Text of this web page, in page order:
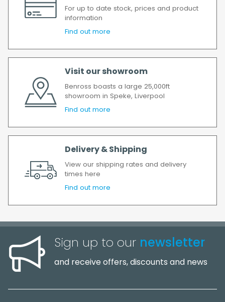
If your delivery fails to be made on two
attempts, your order will be returned to us
and if you wish us to redeliver the order you
We make every effort to ensure we deliver
the goods as soon as possible after your
order has been accepted. In the event of a
delay, we will contact you as soon as
possible.
All timescales refer to working days.
For up to date stock, prices and product
information
Find out more
Visit our showroom
Benross boasts a large 25,000ft
showroom in Speke, Liverpool
Find out more
Delivery & Shipping
View our shipping rates and delivery
times here
Find out more
Sign up to our newsletter
and receive offers, discounts and news